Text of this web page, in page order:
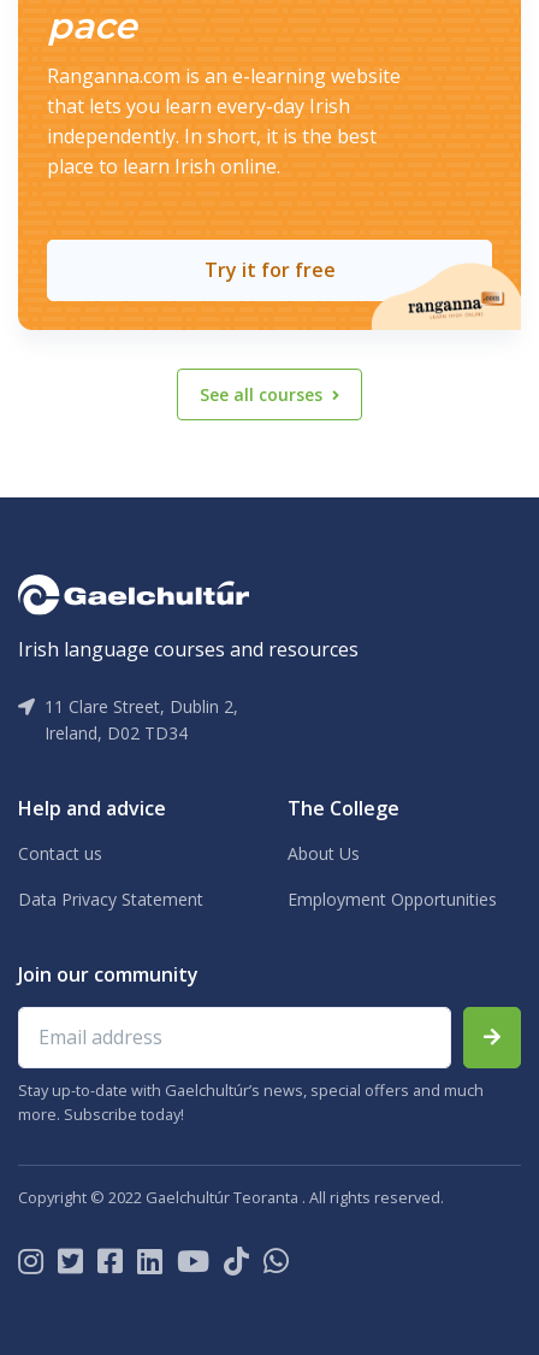
pace
Ranganna.com is an e-learning website
that lets you learn every-day Irish
independently. In short, it is the best
place to learn Irish online.
Try it for free
See all courses
Irish language courses and resources
11 Clare Street, Dublin 2,
Ireland, D02 TD34
Help and advice
Contact us
Data Privacy Statement
The College
About Us
Employment Opportunities
Join our community
Email address
Stay up-to-date with Gaelchultúr’s news, special offers and much
more. Subscribe today!
Copyright © 2022 Gaelchultúr Teoranta . All rights reserved.